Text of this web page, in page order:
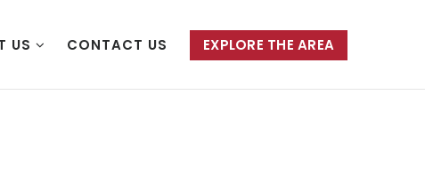
US CONTACT US EXPLORE THE AREA